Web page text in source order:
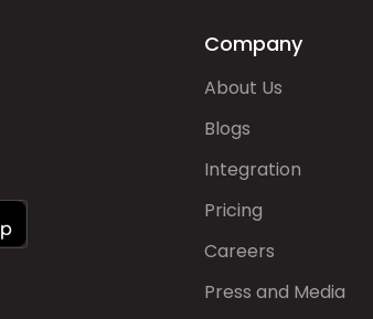
Company
About Us
Blogs
Integration
Pricing
Careers
Press and Media